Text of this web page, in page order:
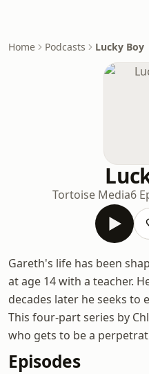
Home Podcasts Lucky Boy
Tortoise Media6
Gareth's life has been
at age 14 with a teacher.
decades later he seeks to
This four-part series by
who gets to be a
Episodes